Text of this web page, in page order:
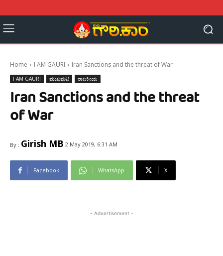
Home I AM GAURI Iran Sanctions and the threat of War
I AM GAURI ಮುಖಪುಟ ರಾಜಕೀಯ
Iran Sanctions and the threat
of War
By : Girish MB 2 May 2019, 6:31 AM
Facebook WhatsApp X
- Advertisement -